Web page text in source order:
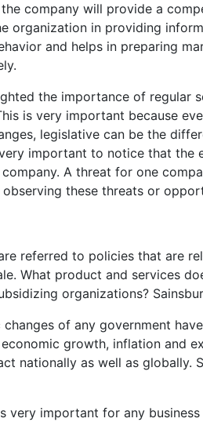
company will provide a
organization in providing
and helps in preparing
the importance of regular
is very important because
legislative can be the
important to notice that the
A threat for one
these threats or
referred to policies that are
What product and services
organizations?
of any government
growth, inflation and
nationally as well as globally.
very important for any